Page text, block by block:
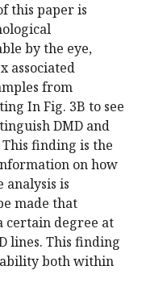
this paper is
by the eye,
associated
from
In Fig. 3B to see
DMD and
finding is the
on how
analysis is
made that
certain degree at
lines. This finding
both within